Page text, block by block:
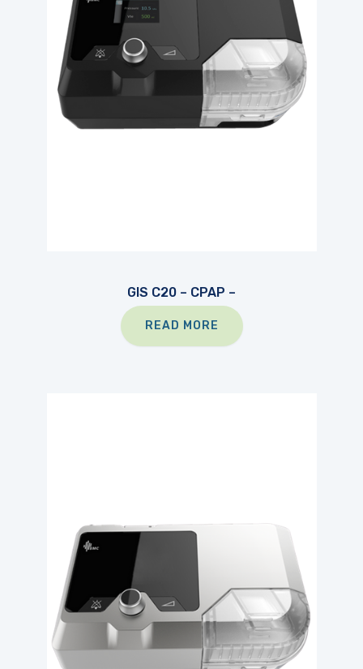
GIS C20 – CPAP –
READ MORE